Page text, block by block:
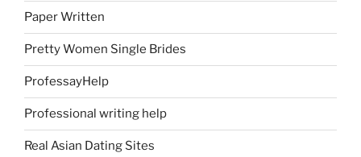
Paper Written
Pretty Women Single Brides
ProfessayHelp
Professional writing help
Real Asian Dating Sites